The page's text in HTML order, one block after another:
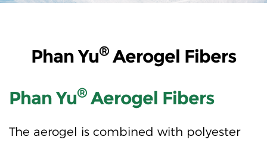
Phan Yu®Aerogel Fibers
Phan Yu®Aerogel Fibers
The aerogel is combined with polyester